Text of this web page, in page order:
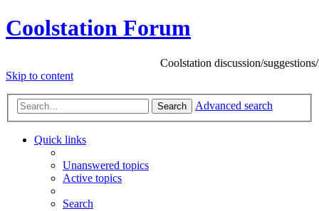
Coolstation Forum
Coolstation discussion/suggestions/info
Skip to content
Search Advanced search
Quick links
Unanswered topics
Active topics
Search